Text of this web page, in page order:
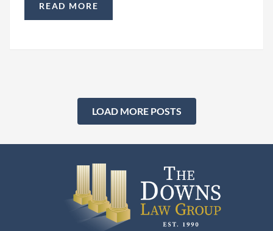
READ MORE
“HOW COMMUNITIES FIGHT BACK AGAINST
LOAD MORE POSTS